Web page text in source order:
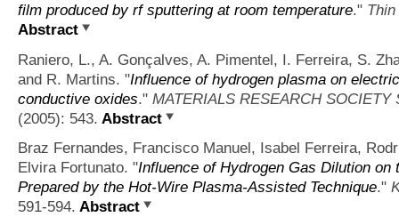
film produced by rf sputtering at room temperature."
Abstract
Raniero, L., A. Gonçalves, A. Pimentel, I. Ferreira, S.
and R. Martins. "Influence of hydrogen plasma on
conductive oxides." MATERIALS RESEARCH
(2005): 543. Abstract
Braz Fernandes, Francisco Manuel, Isabel Ferreira,
Elvira Fortunato. "Influence of Hydrogen Gas Dilution
Prepared by the Hot-Wire Plasma-Assisted Technique."
591-594. Abstract